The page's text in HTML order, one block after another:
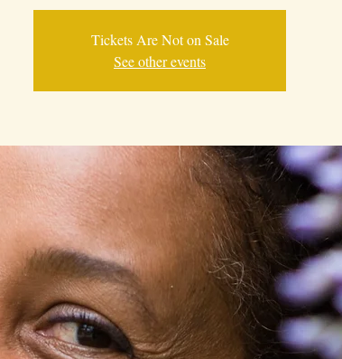
Tickets Are Not on Sale
See other events